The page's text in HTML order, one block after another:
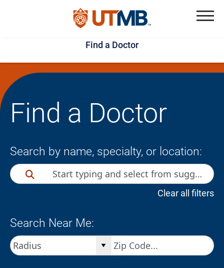
Skip
to
main
content
Jump
to
page
footer
Find a Doctor
Find a Doctor
Search by name, specialty, or location:
Clear all filters
Search Near Me: